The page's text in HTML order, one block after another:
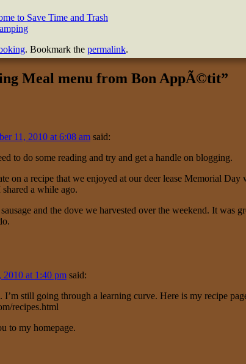
to Save Time and Trash
. Bookmark the permalink.
Meal menu from Bon AppÃ©tit”
11, 2010 at 6:08 am said:
to do some reading and try and get a handle on blogging.
on a recipe that we enjoyed at our deer lease Memorial Day
a while ago.
and the dove we harvested over the weekend. It was
2010 at 1:40 pm said:
I’m still going through a learning curve. Here is my recipe
recipes.html
to my homepage.